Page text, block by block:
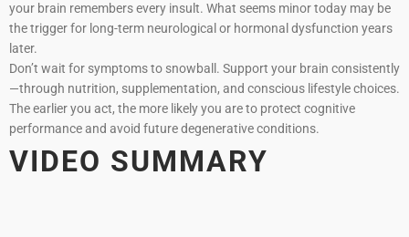
your brain remembers every insult. What seems minor today may be
the trigger for long-term neurological or hormonal dysfunction years
later.
Don’t wait for symptoms to snowball. Support your brain consistently
—through nutrition, supplementation, and conscious lifestyle choices.
The earlier you act, the more likely you are to protect cognitive
performance and avoid future degenerative conditions.
VIDEO SUMMARY